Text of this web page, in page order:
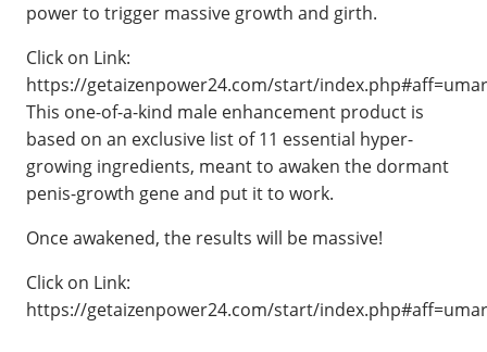
power to trigger massive growth and girth.
Click on Link:
https://getaizenpower24.com/start/
This one-of-a-kind male enhancement product is
based on an exclusive list of 11 essential hyper-
growing ingredients, meant to awaken the dormant
penis-growth gene and put it to work.
Once awakened, the results will be massive!
Click on Link:
https://getaizenpower24.com/start/